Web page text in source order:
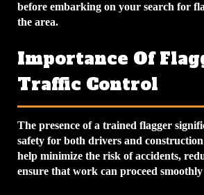
before embarking on your search for
the area.
Importance Of
Traffic Control
The presence of a trained flagger
safety for both drivers and
help minimize the risk of accidents,
ensure that work can proceed